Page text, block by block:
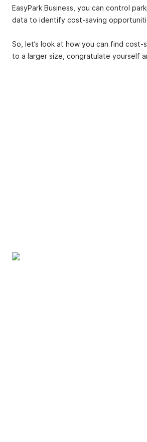
EasyPark Business, you can control
data to identify cost-saving
So, let’s look at how you can find
to a larger size, congratulate yourself